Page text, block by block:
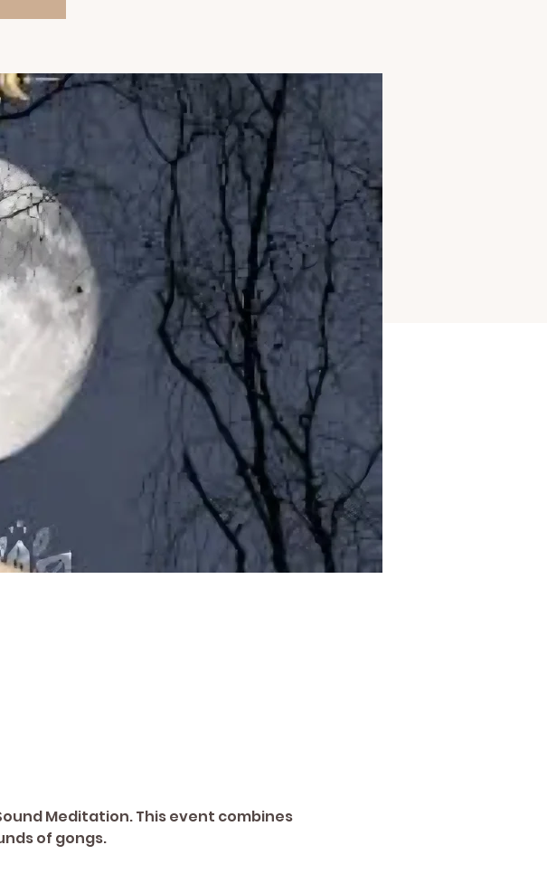
Meditation. This event combines
of gongs.